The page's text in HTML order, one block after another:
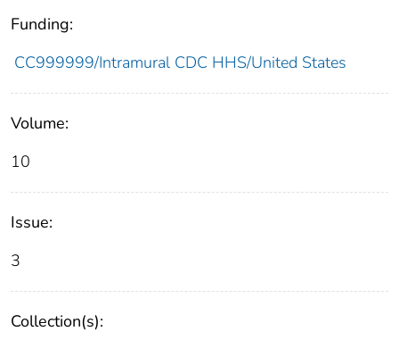
Funding:
CC999999/Intramural CDC HHS/United States
Volume:
10
Issue:
3
Collection(s):